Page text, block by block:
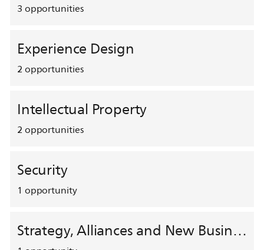
3opportunities
Experience Design
2opportunities
Intellectual Property
2opportunities
Security
1 opportunity
Strategy, Alliances and New Business Development